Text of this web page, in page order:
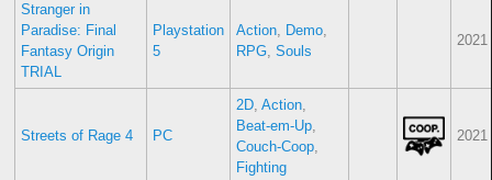
Stranger in
Paradise: Final
Fantasy Origin
TRIAL
Playstation
5
Action, Demo,
RPG, Souls
2021
Streets of Rage 4 PC
2D, Action,
Beat-em-Up,
Couch-Coop,
Fighting
2021